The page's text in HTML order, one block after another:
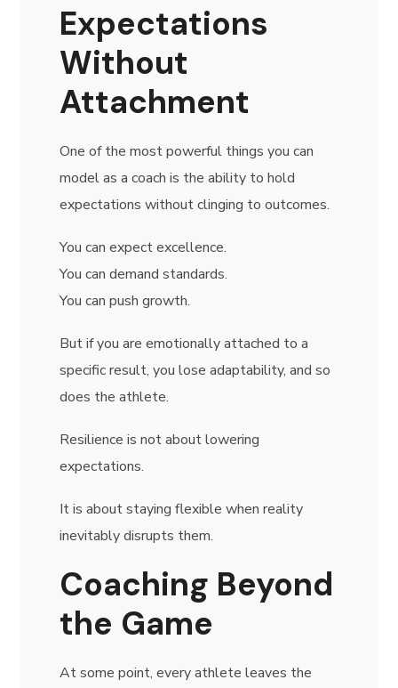
Expectations
Without
Attachment
One of the most powerful things you can
model as a coach is the ability to hold
expectations without clinging to outcomes.
You can expect excellence.
You can demand standards.
You can push growth.
But if you are emotionally attached to a
specific result, you lose adaptability, and so
does the athlete.
Resilience is not about lowering
expectations.
It is about staying flexible when reality
inevitably disrupts them.
Coaching Beyond
the Game
At some point, every athlete leaves the